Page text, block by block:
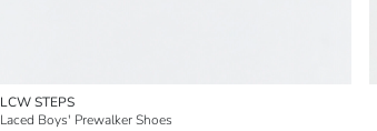
LCW STEPS
Laced Boys' Prewalker Shoes